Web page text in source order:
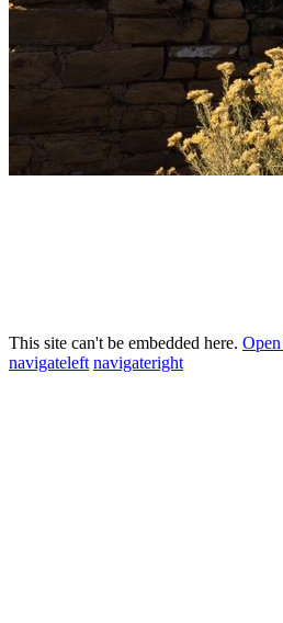
This site can't be embedded here.
navigateleft navigateright